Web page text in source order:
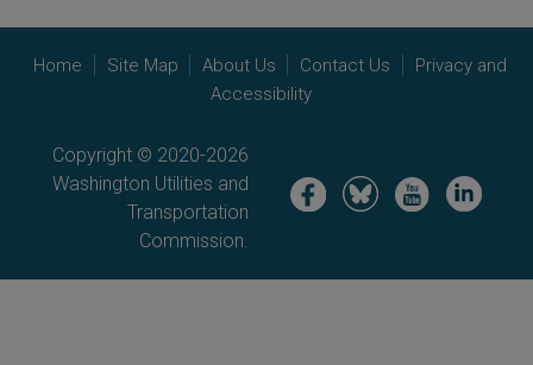
Home Site Map About Us Contact Us
Privacy and
Accessibility
Copyright © 2020-2026
Washington Utilities and
Transportation
Commission.
Image Image Image Image